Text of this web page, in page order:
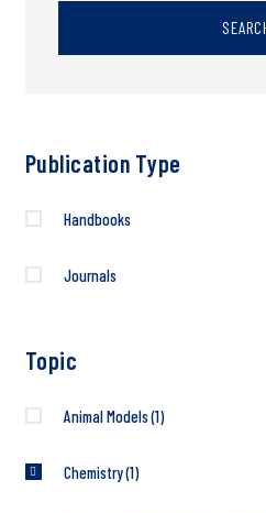
Publication Type
Handbooks
Journals
Topic
Animal Models(1)
Chemistry(1)